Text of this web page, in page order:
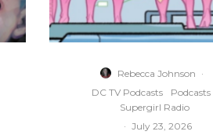
Rebecca Johnson ·
DC TV Podcasts
Podcasts
Supergirl Radio
· July 23, 2026